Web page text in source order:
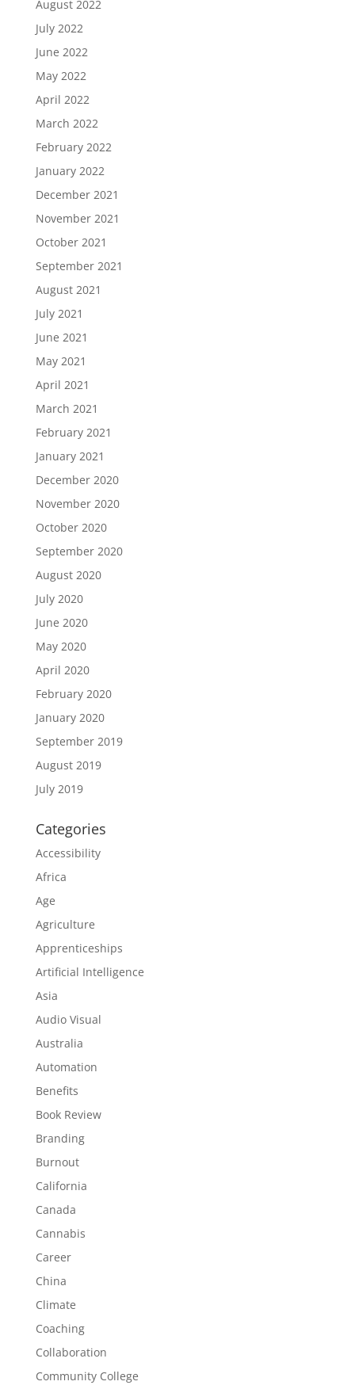
August 2022
July 2022
June 2022
May 2022
April 2022
March 2022
February 2022
January 2022
December 2021
November 2021
October 2021
September 2021
August 2021
July 2021
June 2021
May 2021
April 2021
March 2021
February 2021
January 2021
December 2020
November 2020
October 2020
September 2020
August 2020
July 2020
June 2020
May 2020
April 2020
February 2020
January 2020
September 2019
August 2019
July 2019
Categories
Accessibility
Africa
Age
Agriculture
Apprenticeships
Artificial Intelligence
Asia
Audio Visual
Australia
Automation
Benefits
Book Review
Branding
Burnout
California
Canada
Cannabis
Career
China
Climate
Coaching
Collaboration
Community College